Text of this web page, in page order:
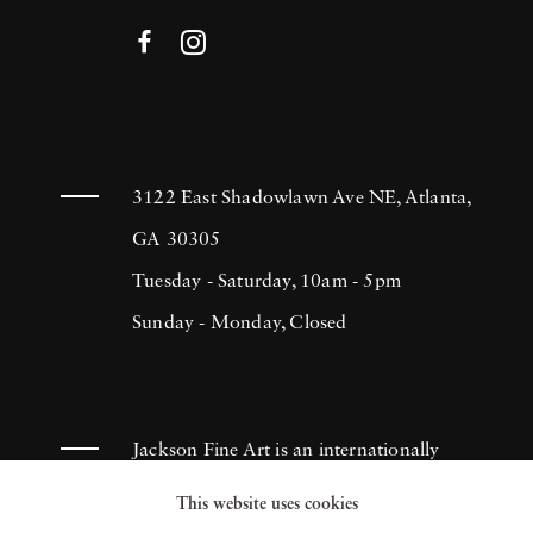
3122 East Shadowlawn Ave NE, Atlanta,
GA 30305
Tuesday - Saturday, 10am - 5pm
Sunday - Monday, Closed
Jackson Fine Art is an internationally
known photography gallery based in
This website uses cookies